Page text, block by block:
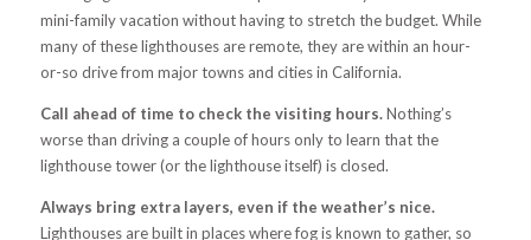
mini-family vacation without having to stretch the budget. While
many of these lighthouses are remote, they are within an hour-
or-so drive from major towns and cities in California.
Call ahead of time to check the visiting hours.Nothing’s
worse than driving a couple of hours only to learn that the
lighthouse tower (or the lighthouse itself) is closed.
Always bring extra layers, even if the weather’s nice.
Lighthouses are built in places where fog is known to gather, so